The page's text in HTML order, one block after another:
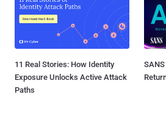
11 Real Stories: How Identity
Exposure Unlocks Active Attack
Paths